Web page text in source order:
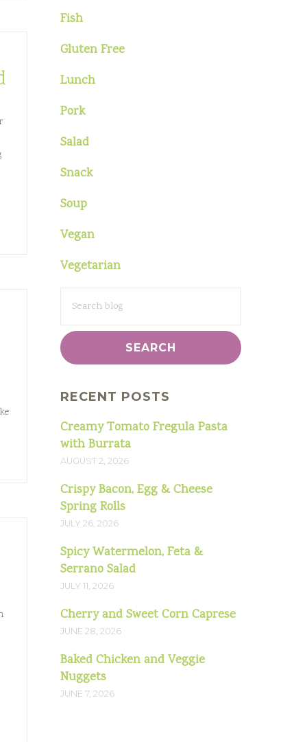
Fish
Gluten Free
Lunch
Pork
Salad
Snack
Soup
Vegan
Vegetarian
RECENT POSTS
Creamy Tomato Fregula Pasta
with Burrata
AUGUST 2, 2026
Crispy Bacon, Egg & Cheese
Spring Rolls
JULY 26, 2026
Spicy Watermelon, Feta &
Serrano Salad
JULY 11, 2026
Cherry and Sweet Corn Caprese
JUNE 28, 2026
Baked Chicken and Veggie
Nuggets
JUNE 7, 2026